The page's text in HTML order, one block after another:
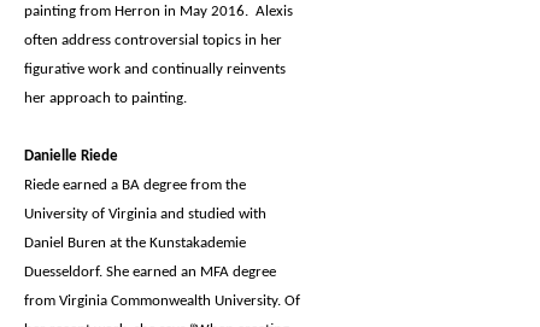
painting from Herron in May 2016. Alexis
often address controversial topics in her
figurative work and continually reinvents
her approach to painting.
Danielle Riede
Riede earned a BA degree from the
University of Virginia and studied with
Daniel Buren at the Kunstakademie
Duesseldorf. She earned an MFA degree
from Virginia Commonwealth University. Of